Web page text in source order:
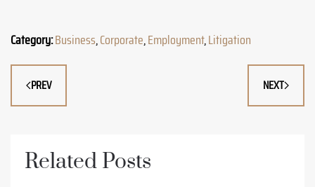
Category:Business,Corporate,Employment,Litigation
PREV NEXT
Related Posts